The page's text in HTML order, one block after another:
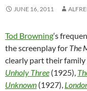
JUNE 16, 2011
Tod Browning‘s
the screenplay for The
clearly part their
Unholy Three (1925),
Unknown (1927),